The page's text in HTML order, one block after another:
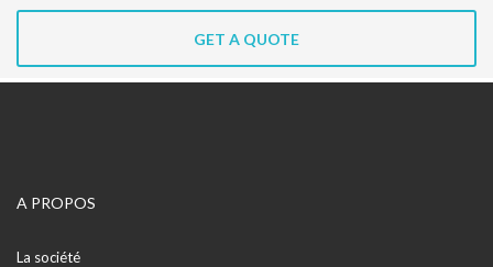
GET A QUOTE
A PROPOS
La société